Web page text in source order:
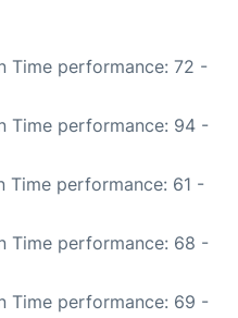
Time performance: 72 -
Time performance: 94 -
Time performance: 61 -
Time performance: 68 -
Time performance: 69 -